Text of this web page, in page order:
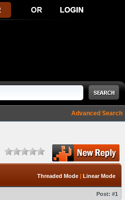
Advanced Search
Threaded Mode | Linear Mode
Post: #1